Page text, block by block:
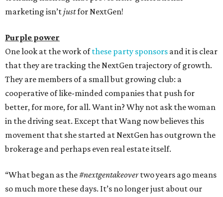
marketing isn’tjustfor NextGen!
Purple power
One look at the work ofthese party sponsors and it is clear
that they are tracking the NextGen trajectory of growth.
They are members of a small but growing club: a
cooperative of like-minded companies that push for
better, for more, for all. Want in? Why not ask the woman
in the driving seat. Except that Wang now believes this
movement that she started at NextGen has outgrown the
brokerage and perhaps even real estate itself.
“What began as the#nextgentakeovertwo years ago means
so much more these days. It’s no longer just about our